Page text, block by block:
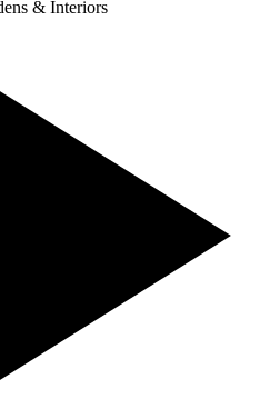
& Interiors